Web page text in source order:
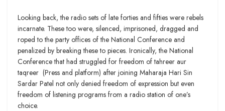
Looking back, the radio sets of late forties and fifties were rebels
incarnate. These too were, silenced, imprisoned, dragged and
roped to the party offices of the National Conference and
penalized by breaking these to pieces. Ironically, the National
Conference that had struggled for freedom of tahreer aur
taqreer (Press and platform) after joining Maharaja Hari Sin
Sardar Patel not only denied freedom of expression but even
freedom of listening programs from a radio station of one’s
choice.